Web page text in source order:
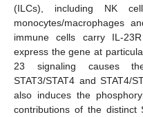
(ILCs), including NK
monocytes/macrophages
immune cells carry IL-
express the gene at
23 signaling causes
STAT3/STAT4 and STAT4/
also induces the
contributions of the distinct